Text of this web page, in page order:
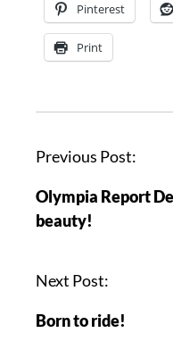
Pinterest
Print
P
s
t
a
i
Previous Post:
Olympia Report
beauty!
Next Post:
Born to ride!